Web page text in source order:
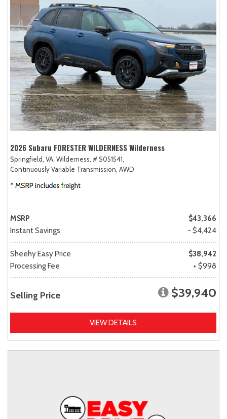
2026 Subaru FORESTER WILDERNESS Wilderness
Springfield, VA, Wilderness, # S051541,
Continuously Variable Transmission, AWD
MSRP
$43,366
Instant Savings
- $4,424
Sheehy Easy Price
$38,942
Processing Fee
+ $998
Selling Price $39,940
VIEW DETAILS